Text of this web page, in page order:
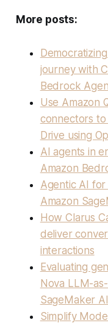
More posts:
journey with
Bedrock
Use Amazon
connectors
Drive using
AI agents in
Amazon
Agentic AI for
Amazon
How Clarus
deliver
interactions
Evaluating
Nova LLM-
SageMaker AI
Simplify